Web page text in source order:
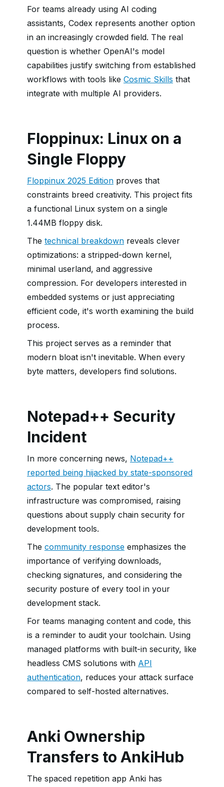
For teams already using AI coding
assistants, Codex represents another option
in an increasingly crowded field. The real
question is whether OpenAI's model
capabilities justify switching from established
workflows with tools like Cosmic Skills that
integrate with multiple AI providers.
Floppinux: Linux on a
Single Floppy
Floppinux 2025 Edition proves that
constraints breed creativity. This project fits
a functional Linux system on a single
1.44MB floppy disk.
The technical breakdown reveals clever
optimizations: a stripped-down kernel,
minimal userland, and aggressive
compression. For developers interested in
embedded systems or just appreciating
efficient code, it's worth examining the build
process.
This project serves as a reminder that
modern bloat isn't inevitable. When every
byte matters, developers find solutions.
Notepad++ Security
Incident
In more concerning news, Notepad++
reported being hijacked by state-sponsored
actors. The popular text editor's
infrastructure was compromised, raising
questions about supply chain security for
development tools.
The community response emphasizes the
importance of verifying downloads,
checking signatures, and considering the
security posture of every tool in your
development stack.
For teams managing content and code, this
is a reminder to audit your toolchain. Using
managed platforms with built-in security, like
headless CMS solutions with API
authentication, reduces your attack surface
compared to self-hosted alternatives.
Anki Ownership
Transfers to AnkiHub
The spaced repetition app Anki has